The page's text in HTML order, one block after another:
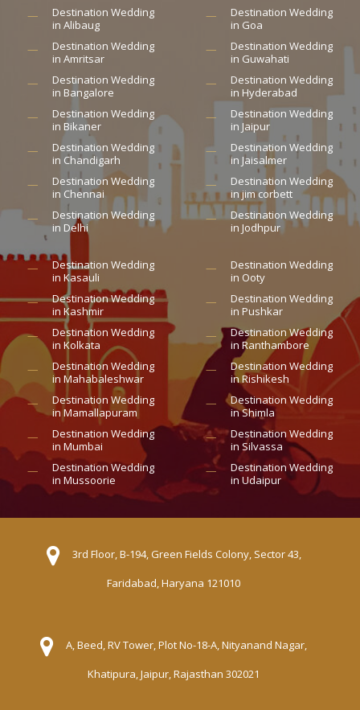
Destination Wedding
in Alibaug
Destination Wedding
in Amritsar
Destination Wedding
in Bangalore
Destination Wedding
in Bikaner
Destination Wedding
in Chandigarh
Destination Wedding
in Chennai
Destination Wedding
in Delhi
Destination Wedding
in Goa
Destination Wedding
in Guwahati
Destination Wedding
in Hyderabad
Destination Wedding
in Jaipur
Destination Wedding
in Jaisalmer
Destination Wedding
in jim corbett
Destination Wedding
in Jodhpur
Destination Wedding
in Kasauli
Destination Wedding
in Kashmir
Destination Wedding
in Kolkata
Destination Wedding
in Mahabaleshwar
Destination Wedding
in Mamallapuram
Destination Wedding
in Mumbai
Destination Wedding
in Mussoorie
Destination Wedding
in Ooty
Destination Wedding
in Pushkar
Destination Wedding
in Ranthambore
Destination Wedding
in Rishikesh
Destination Wedding
in Shimla
Destination Wedding
in Silvassa
Destination Wedding
in Udaipur
3rd Floor, B-194, Green Fields Colony, Sector 43,
Faridabad, Haryana 121010
A, Beed, RV Tower, Plot No-18-A, Nityanand Nagar,
Khatipura, Jaipur, Rajasthan 302021